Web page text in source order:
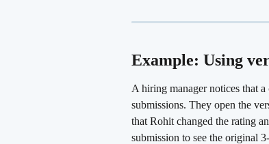
Example: Using
A hiring manager notices that
submissions. They open the
that Rohit changed the rating
submission to see the original